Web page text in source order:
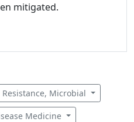
mitigated.
Microbial
Medicine